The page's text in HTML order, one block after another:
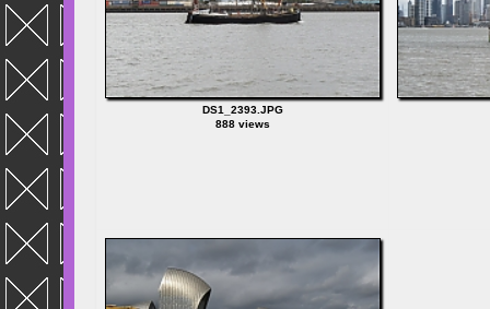
DS1_2393.JPG
888 views